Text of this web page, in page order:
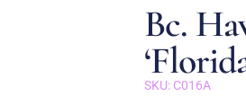
Bc.
SKU: C016A